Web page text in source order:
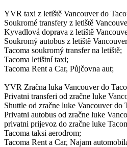
YVR taxi z letiště Vancouver do
Soukromé transfery z letiště
Kyvadlová doprava z letiště
Soukromý autobus z letiště
Tacoma soukromý transfer na letiště;
Tacoma letištní taxi;
Tacoma Rent a Car, Půjčovna aut;
YVR Zračna luka Vancouver do
Privatni transferi od zračne luke
Shuttle od zračne luke Vancouver do
Privatni autobus od zračne luke
privatni prijevoz do zračne luke
Tacoma taksi aerodrom;
Tacoma Rent a Car, Najam